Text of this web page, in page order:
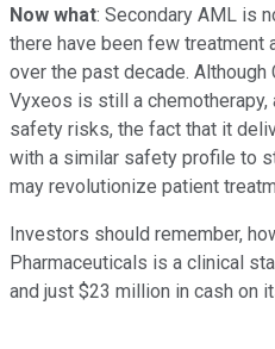
Now what: Secondary AML is
there have been few treatment
over the past decade.
Vyxeos is still a
safety risks, the fact that it
with a similar safety profile to
may revolutionize patient
Investors should remember,
Pharmaceuticals is a clinical
and just $23 million in cash on